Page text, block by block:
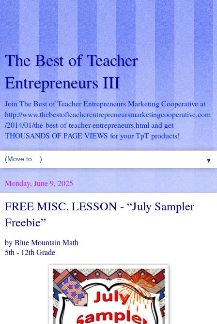
The Best of Teacher
Entrepreneurs III
Join The Best of Teacher Entrepreneurs Marketing Cooperative at
http://www.thebestofteacherentrepreneursmarketingcooperative.com
/2014/01/the-best-of-teacher-entrepreneurs.html and get
THOUSANDS OF PAGE VIEWS for your TpT products!
▼
Monday, June 9, 2025
FREE MISC. LESSON - “July Sampler
Freebie”
by Blue Mountain Math
5th - 12th Grade